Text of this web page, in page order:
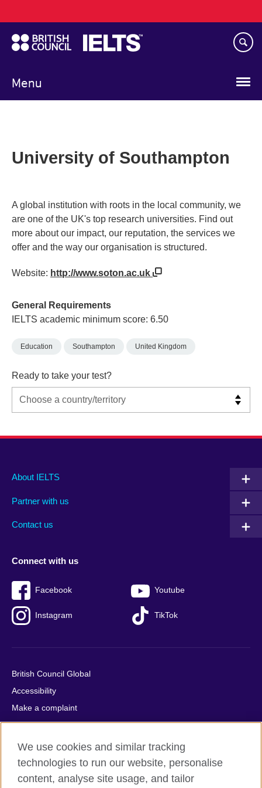
to
main
content
Menu
navigation
University of Southampton
A global institution with roots in the local community, we
are one of the UK's top research universities. Find out
more about our impact, our reputation, the services we
offer and the way our organisation is structured.
Website: http://www.soton.ac.uk
General Requirements
IELTS academic minimum score: 6.50
Education Southampton United Kingdom
Ready to take your test?
Main
footer
About IELTS
Partner with us
Contact us
Social
menu
Connect with us
Facebook Youtube
Instagram TikTok
Auxiliary
British Council Global
Accessibility
Make a complaint
Privacy
Cookies
Terms of use
Press office
We use cookies and similar tracking
technologies to run our website, personalise
content, analyse site usage, and tailor